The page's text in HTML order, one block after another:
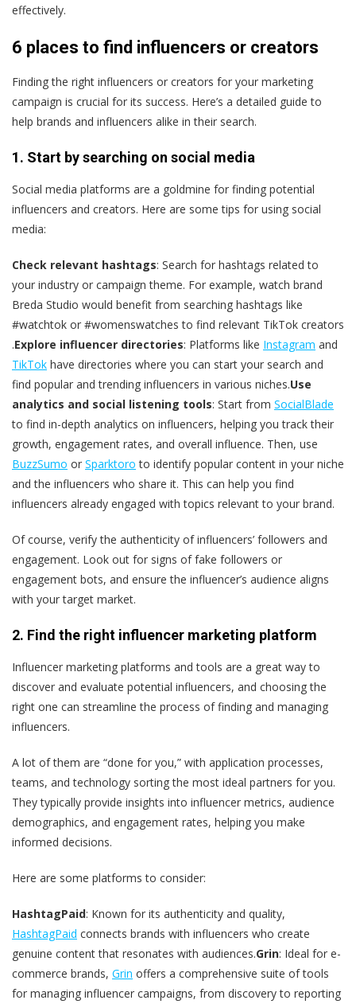
effectively.
6 places to find influencers or creators
Finding the right influencers or creators for your marketing
campaign is crucial for its success. Here’s a detailed guide to
help brands and influencers alike in their search.
1. Start by searching on social media
Social media platforms are a goldmine for finding potential
influencers and creators. Here are some tips for using social
media:
Check relevant hashtags: Search for hashtags related to
your industry or campaign theme. For example, watch brand
Breda Studio would benefit from searching hashtags like
#watchtok or #womenswatches to find relevant TikTok creators​
.Explore influencer directories: Platforms like Instagram and
TikTok have directories where you can start your search and
find popular and trending influencers in various niches.Use
analytics and social listening tools: Start from SocialBlade
to find in-depth analytics on influencers, helping you track their
growth, engagement rates, and overall influence​. Then, use
BuzzSumo or Sparktoro to identify popular content in your niche
and the influencers who share it. This can help you find
influencers already engaged with topics relevant to your brand.
Of course, verify the authenticity of influencers’ followers and
engagement. Look out for signs of fake followers or
engagement bots, and ensure the influencer’s audience aligns
with your target market​.
2. Find the right influencer marketing platform
Influencer marketing platforms and tools are a great way to
discover and evaluate potential influencers, and choosing the
right one can streamline the process of finding and managing
influencers.
A lot of them are “done for you,” with application processes,
teams, and technology sorting the most ideal partners for you.
They typically provide insights into influencer metrics, audience
demographics, and engagement rates, helping you make
informed decisions​.
Here are some platforms to consider:
HashtagPaid: Known for its authenticity and quality,
HashtagPaid connects brands with influencers who create
genuine content that resonates with audiences​.Grin: Ideal for e-
commerce brands, Grin offers a comprehensive suite of tools
for managing influencer campaigns, from discovery to reporting​